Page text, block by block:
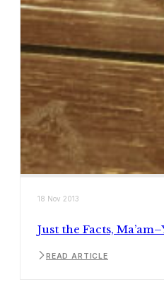
18 Nov 2013
Just the Facts,
READ ARTICLE